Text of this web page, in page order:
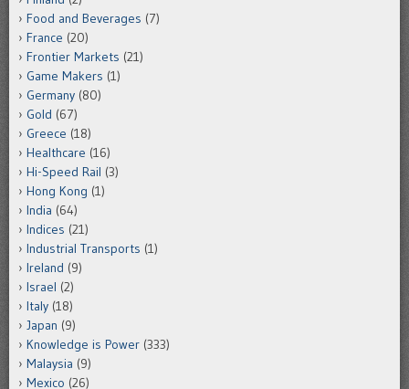
Food and Beverages (7)
France (20)
Frontier Markets (21)
Game Makers (1)
Germany (80)
Gold (67)
Greece (18)
Healthcare (16)
Hi-Speed Rail (3)
Hong Kong (1)
India (64)
Indices (21)
Industrial Transports (1)
Ireland (9)
Israel (2)
Italy (18)
Japan (9)
Knowledge is Power (333)
Malaysia (9)
Mexico (26)